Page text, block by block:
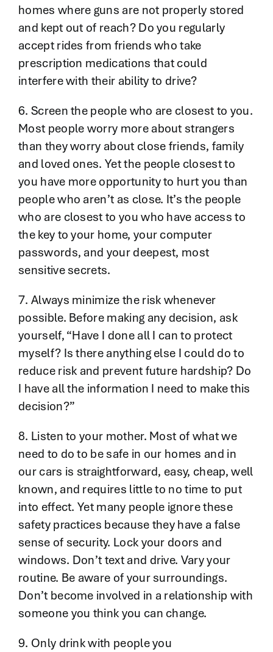
homes where guns are not properly stored
and kept out of reach? Do you regularly
accept rides from friends who take
prescription medications that could
interfere with their ability to drive?
6. Screen the people who are closest to you.
Most people worry more about strangers
than they worry about close friends, family
and loved ones. Yet the people closest to
you have more opportunity to hurt you than
people who aren’t as close. It’s the people
who are closest to you who have access to
the key to your home, your computer
passwords, and your deepest, most
sensitive secrets.
7. Always minimize the risk whenever
possible. Before making any decision, ask
yourself, “Have I done all I can to protect
myself? Is there anything else I could do to
reduce risk and prevent future hardship? Do
I have all the information I need to make this
decision?”
8. Listen to your mother. Most of what we
need to do to be safe in our homes and in
our cars is straightforward, easy, cheap, well
known, and requires little to no time to put
into effect. Yet many people ignore these
safety practices because they have a false
sense of security. Lock your doors and
windows. Don’t text and drive. Vary your
routine. Be aware of your surroundings.
Don’t become involved in a relationship with
someone you think you can change.
9. Only drink with people you